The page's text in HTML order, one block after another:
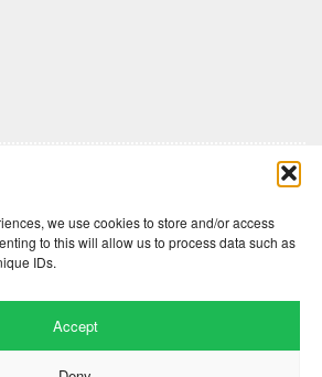
we use cookies to store and/or access
to this will allow us to process data such as
IDs.
Accept